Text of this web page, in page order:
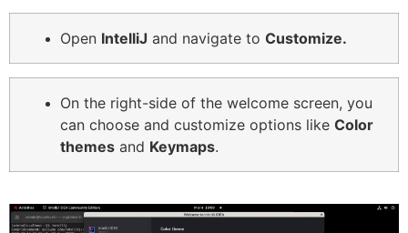
Open IntelliJ and navigate to Customize.
On the right-side of the welcome screen, you
can choose and customize options like Color
themes and Keymaps.